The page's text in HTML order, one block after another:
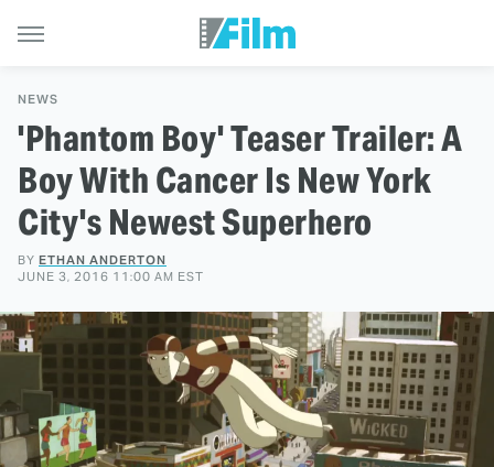
NEWS
'Phantom Boy' Teaser Trailer: A
Boy With Cancer Is New York
City's Newest Superhero
BY ETHAN ANDERTON
JUNE 3, 2016 11:00 AM EST